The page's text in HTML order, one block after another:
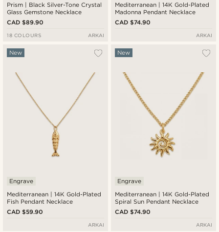
Prism | Black Silver-Tone Crystal
Glass Gemstone Necklace
CAD $89.90
18 COLOURS ARKAI
Mediterranean | 14K Gold-Plated
Madonna Pendant Necklace
CAD $74.90
ARKAI
Mediterranean | 14K Gold-Plated
Fish Pendant Necklace
New
Engrave
CAD $59.90
ARKAI
Mediterranean | 14K Gold-Plated
Spiral Sun Pendant Necklace
New
Engrave
CAD $74.90
ARKAI